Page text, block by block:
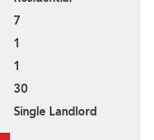
7
1
1
30
Single Landlord